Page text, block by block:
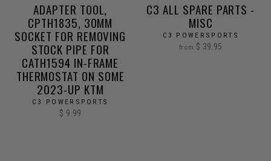
ADAPTER TOOL,
CPTH1835, 30MM
SOCKET FOR REMOVING
STOCK PIPE FOR
CATH1594 IN-FRAME
THERMOSTAT ON SOME
2023-UP KTM
C3 POWERSPORTS
$ 9.99
C3 ALL SPARE PARTS -
MISC
C3 POWERSPORTS
from $ 39.95